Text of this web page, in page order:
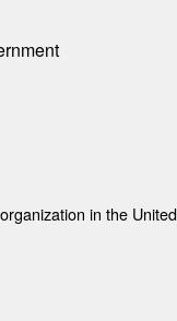
in the